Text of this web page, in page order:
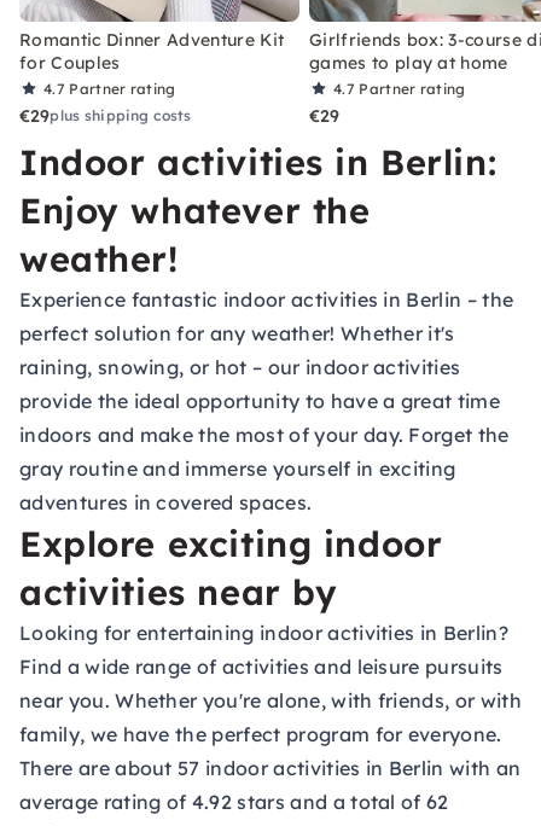
Romantic Dinner Adventure Kit
for Couples
4.7 Partner rating
€29plus shipping costs
Girlfriends box: 3-course
games to play at home
4.7 Partner rating
€29
Indoor activities in Berlin:
Enjoy whatever the
weather!
Experience fantastic indoor activities in Berlin – the
perfect solution for any weather! Whether it's
raining, snowing, or hot – our indoor activities
provide the ideal opportunity to have a great time
indoors and make the most of your day. Forget the
gray routine and immerse yourself in exciting
adventures in covered spaces.
Explore exciting indoor
activities near by
Looking for entertaining indoor activities in Berlin?
Find a wide range of activities and leisure pursuits
near you. Whether you're alone, with friends, or with
family, we have the perfect program for everyone.
There are about 57 indoor activities in Berlin with an
average rating of 4.92 stars and a total of 62